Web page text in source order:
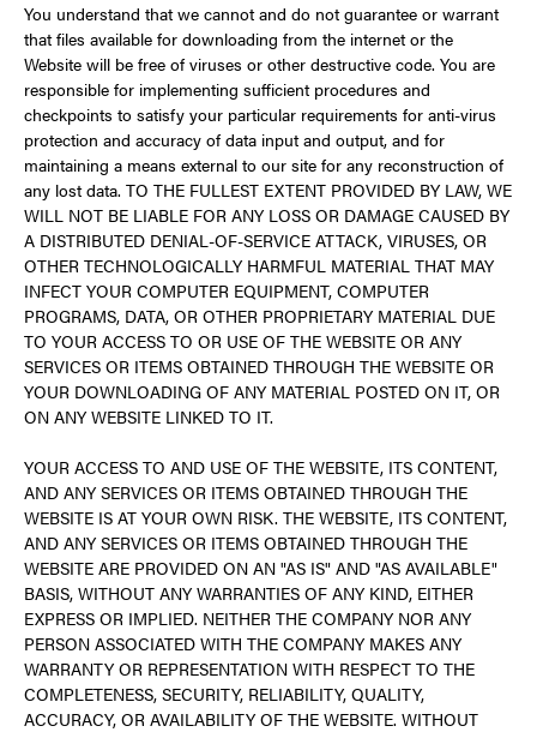
You understand that we cannot and do not guarantee or warrant
that files available for downloading from the internet or the
Website will be free of viruses or other destructive code. You are
responsible for implementing sufficient procedures and
checkpoints to satisfy your particular requirements for anti-virus
protection and accuracy of data input and output, and for
maintaining a means external to our site for any reconstruction of
any lost data. TO THE FULLEST EXTENT PROVIDED BY LAW, WE
WILL NOT BE LIABLE FOR ANY LOSS OR DAMAGE CAUSED BY
A DISTRIBUTED DENIAL-OF-SERVICE ATTACK, VIRUSES, OR
OTHER TECHNOLOGICALLY HARMFUL MATERIAL THAT MAY
INFECT YOUR COMPUTER EQUIPMENT, COMPUTER
PROGRAMS, DATA, OR OTHER PROPRIETARY MATERIAL DUE
TO YOUR ACCESS TO OR USE OF THE WEBSITE OR ANY
SERVICES OR ITEMS OBTAINED THROUGH THE WEBSITE OR
YOUR DOWNLOADING OF ANY MATERIAL POSTED ON IT, OR
ON ANY WEBSITE LINKED TO IT.
YOUR ACCESS TO AND USE OF THE WEBSITE, ITS CONTENT,
AND ANY SERVICES OR ITEMS OBTAINED THROUGH THE
WEBSITE IS AT YOUR OWN RISK. THE WEBSITE, ITS CONTENT,
AND ANY SERVICES OR ITEMS OBTAINED THROUGH THE
WEBSITE ARE PROVIDED ON AN "AS IS" AND "AS AVAILABLE"
BASIS, WITHOUT ANY WARRANTIES OF ANY KIND, EITHER
EXPRESS OR IMPLIED. NEITHER THE COMPANY NOR ANY
PERSON ASSOCIATED WITH THE COMPANY MAKES ANY
WARRANTY OR REPRESENTATION WITH RESPECT TO THE
COMPLETENESS, SECURITY, RELIABILITY, QUALITY,
ACCURACY, OR AVAILABILITY OF THE WEBSITE. WITHOUT